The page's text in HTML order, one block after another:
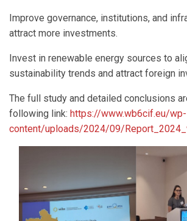
Improve governance, institutions, and
attract more investments.
Invest in renewable energy sources to
sustainability trends and attract foreign
The full study and detailed conclusions
following link: https://www.wb6cif.eu/wp-
content/uploads/2024/09/